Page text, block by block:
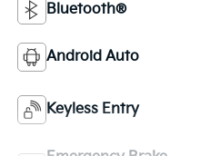
Bluetooth®
Android Auto
Keyless Entry